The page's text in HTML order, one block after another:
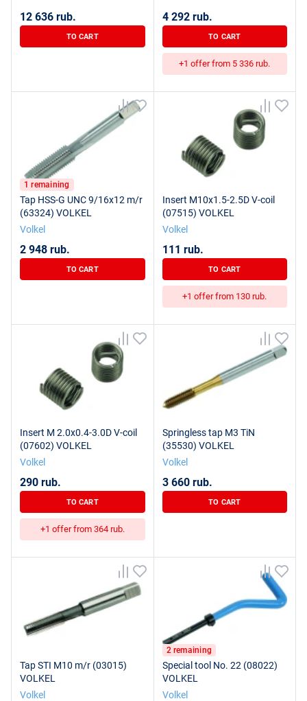
12 636 rub.
TO CART
4 292 rub.
TO CART
+1 offer from 5 336 rub.
1 remaining
Tap HSS-G UNC 9/16x12 m/r
(63324) VOLKEL
Volkel
2 948 rub.
TO CART
Insert M10x1.5-2.5D V-coil
(07515) VOLKEL
Volkel
111 rub.
TO CART
+1 offer from 130 rub.
Insert M 2.0x0.4-3.0D V-coil
(07602) VOLKEL
Volkel
290 rub.
TO CART
+1 offer from 364 rub.
Springless tap M3 TiN
(35530) VOLKEL
Volkel
3 660 rub.
TO CART
Tap STI M10 m/r (03015)
VOLKEL
Volkel
2 remaining
Special tool No. 22 (08022)
VOLKEL
Volkel